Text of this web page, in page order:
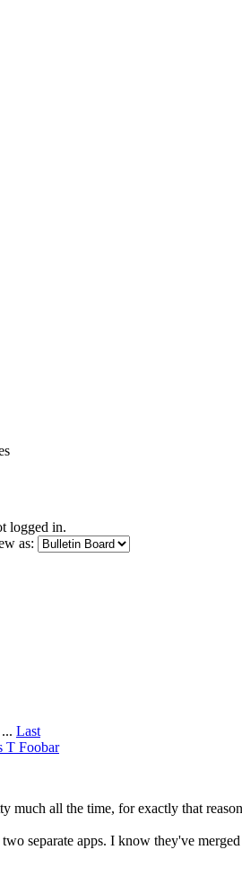
logged in.
as:
... Last
T Foobar
much all the time, for exactly that
separate apps. I know they've